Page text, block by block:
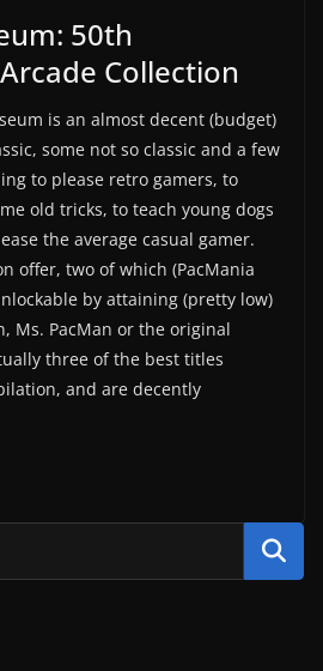
50th
Collection
is an almost decent (budget)
some not so classic and a few
to please retro gamers, to
old tricks, to teach young dogs
the average casual gamer.
offer, two of which (PacMania
by attaining (pretty low)
Ms. PacMan or the original
three of the best titles
and are decently